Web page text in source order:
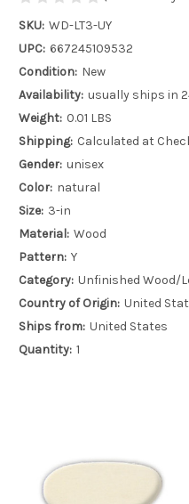
SKU: WD-LT3-UY
UPC: 667245109532
Condition: New
Availability: usually ships in
Weight: 0.01 LBS
Shipping: Calculated at
Gender: unisex
Color: natural
Size: 3-in
Material: Wood
Pattern: Y
Category: Unfinished Wood/
Country of Origin: United
Ships from: United States
Quantity: 1